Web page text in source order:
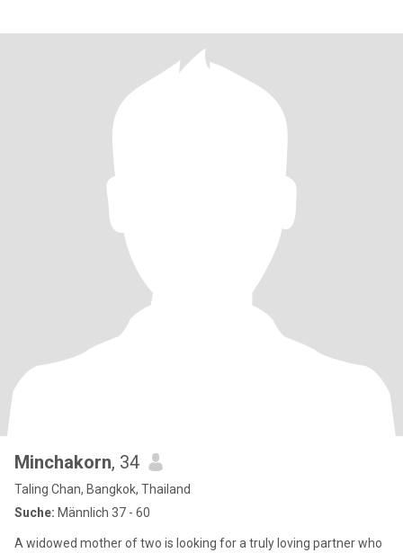
Minchakorn, 34
Taling Chan, Bangkok, Thailand
Suche: Männlich 37 - 60
A widowed mother of two is looking for a truly loving partner who